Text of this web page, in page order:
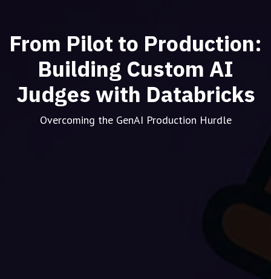
From Pilot to Production:
Building Custom AI
Judges with Databricks
Overcoming the GenAI Production Hurdle